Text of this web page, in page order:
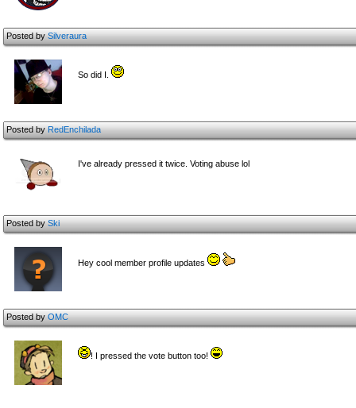
Posted bySilveraura
So did I.
Posted byRedEnchilada
I've already pressed it twice. Voting abuse lol
Posted bySki
Hey cool member profile updates
Posted byOMC
! I pressed the vote button too!